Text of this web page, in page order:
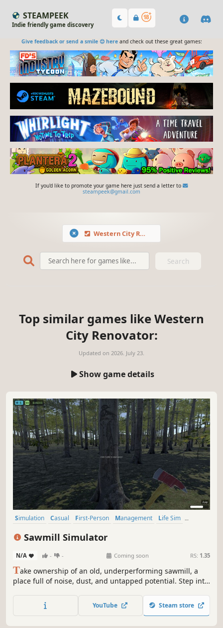
STEAMPEEK
Indie friendly game discovery
Give feedback or send a smile 😊 hereand check out these great games:
If you'd like to promote your game here just send a letter to
steampeek@gmail.com
Western City Renovator
Search
Top similar games like Western
City Renovator:
Updated on 2026. July 23.
Show game details
Simulation Casual First-Person Management
Life Sim
Sawmill Simulator
N/A - - Coming soon RS: 1.35
Take ownership of an old, underperforming sawmill, a
place full of noise, dust, and untapped potential. Step into
into profit through smart operation, precision cutting, and
efficient production flow.
YouTube Steam store